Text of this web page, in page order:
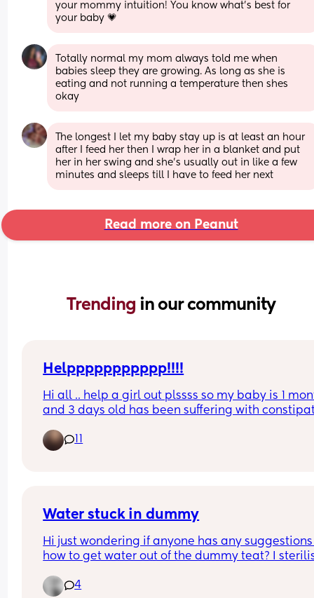
your mommy intuition! You know what’s best for
your baby 💗
Totally normal my mom always told me when
babies sleep they are growing. As long as she is
eating and not running a temperature then shes
okay
The longest I let my baby stay up is at least an hour
after I feed her then I wrap her in a blanket and put
her in her swing and she’s usually out in like a few
minutes and sleeps till I have to feed her next
Read more on Peanut
Trending in our community
Helppppppppppp!!!!
Hi all .. help a girl out plssss so my baby is 1
and 3 days old has been suffering with
discomfort when he’s forcing and straining to
any advise on what to do or give him pls .. I’ve
Water stuck in dummy
Hi just wondering if anyone has any
how to get water out of the dummy teat? I
all have water in them. One is a tommee tippee,
4